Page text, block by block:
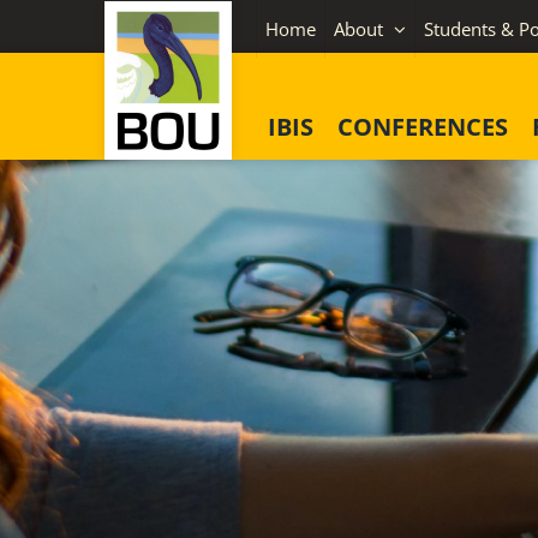
to
Home About Students &
IBIS CONFERENCES